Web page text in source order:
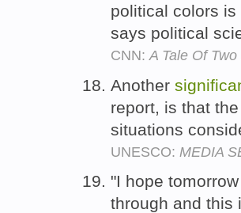
political colors is
says political
CNN: A Tale Of
Another
report, is that
situations
UNESCO: MEDIA
"I hope
through and this